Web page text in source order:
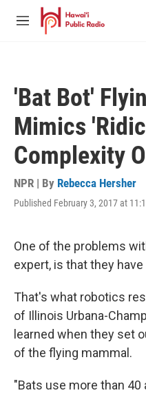
Skip to main content
M
'Bat Bot'
Mimics
Complexity
NPR | By Rebecca Hersher
Published February 3, 2017 at
One of the problems
expert, is that they
That's what robotics
of Illinois Urbana-
learned when they set
of the flying mammal.
"Bats use more than